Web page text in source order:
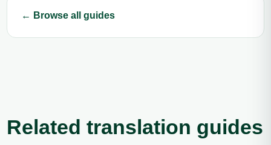
← Browse all guides
Related translation guides